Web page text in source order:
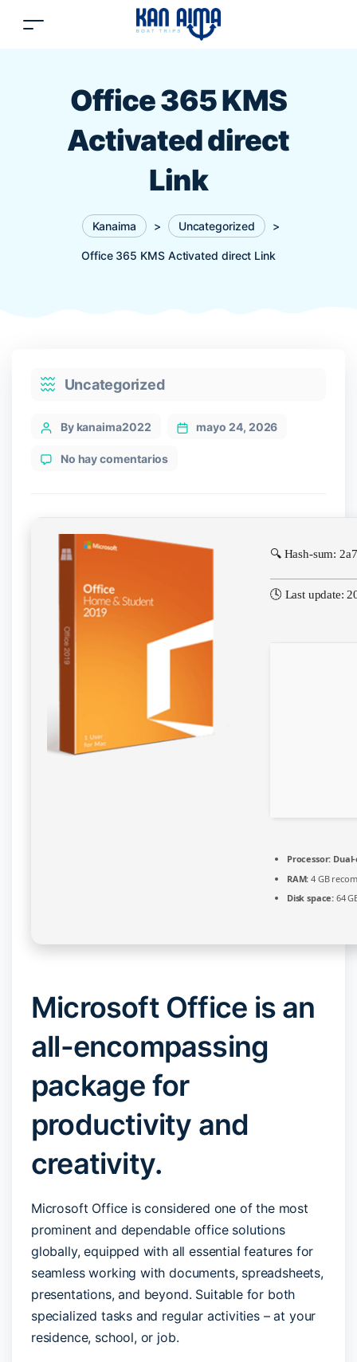
Office 365 KMS
Activated direct
Link
Kanaima > Uncategorized >
Office 365 KMS Activated direct Link
CategoriesUncategorized
PostBy kanaima2022 mayo 24, 2026
No hay comentarios
direct
🔍 Hash-sum:
🕓 Last update:
Processor:
RAM: 4 GB
Disk space: 64
Microsoft Office is an
all-encompassing
package for
productivity and
creativity.
Microsoft Office is considered one of the most
prominent and dependable office solutions
globally, equipped with all essential features for
seamless working with documents, spreadsheets,
presentations, and beyond. Suitable for both
specialized tasks and regular activities – at your
residence, school, or job.